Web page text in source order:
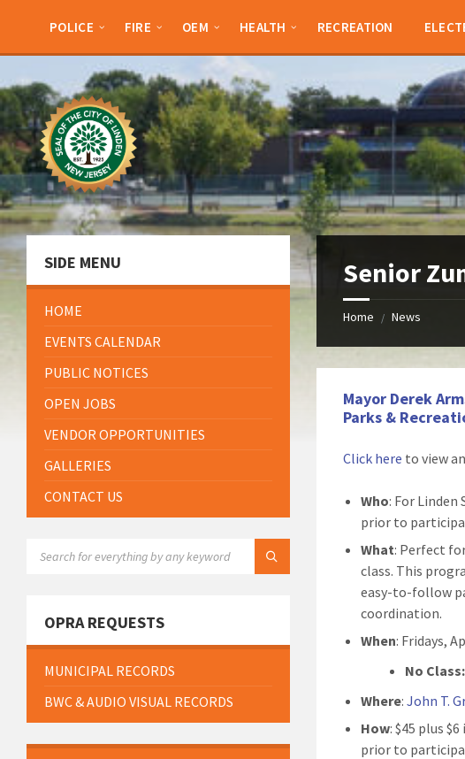
sidebar
sidebar
POLICE FIRE OEM HEALTH RECREATION
Senior
Home / News
Mayor Derek
Parks &
Click here to view
Who: For
prior to
What: Perfect
class. This
easy-to-follow
coordination.
When: Fridays,
No Class:
Where:John T.
How: $45 plus
prior to
SIDE MENU
HOME
EVENTS CALENDAR
PUBLIC NOTICES
OPEN JOBS
VENDOR OPPORTUNITIES
GALLERIES
CONTACT US
OPRA REQUESTS
MUNICIPAL RECORDS
BWC & AUDIO VISUAL RECORDS